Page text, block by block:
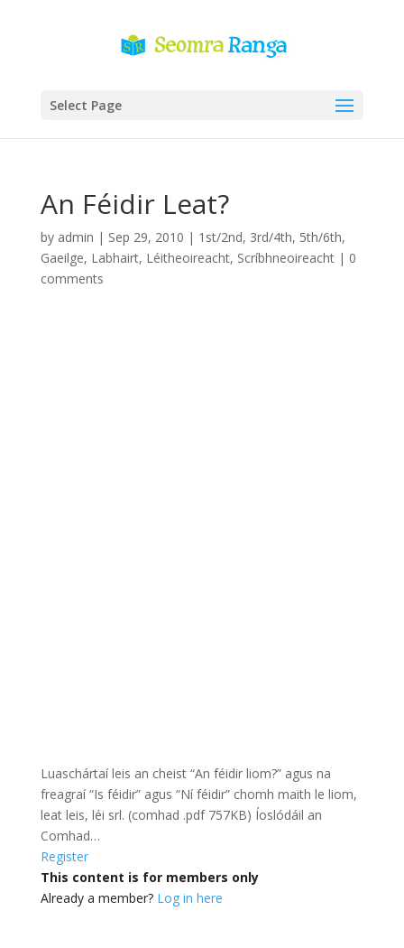
Select Page
An Féidir Leat?
by admin | Sep 29, 2010 | 1st/2nd, 3rd/4th, 5th/6th,
Gaeilge, Labhairt, Léitheoireacht, Scríbhneoireacht| 0
comments
Luaschártaí leis an cheist “An féidir liom?” agus na
freagraí “Is féidir” agus “Ní féidir” chomh maith le liom,
leat leis, léi srl. (comhad .pdf 757KB) Íoslódáil an
Comhad…
Register
This content is for members only
Already a member? Log in here